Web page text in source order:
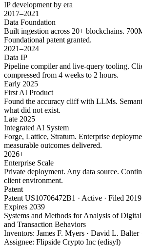
IP development by era
2017–2021
Data Foundation
Built ingestion across 20+ blockchains.
Foundational patent granted.
2021–2024
Data IP
Pipeline compiler and live-query tooling.
compressed from 4 weeks to 2 hours.
Early 2025
First AI Product
Found the accuracy cliff with LLMs.
what did not exist.
Late 2025
Integrated AI System
Forge, Lattice, Stratum. Enterprise
measurable outcomes delivered.
2026+
Enterprise Scale
Private deployment. Any data source.
client environment.
Patent
Patent US10706472B1 · Active · Filed 2019
Expires 2039
Systems and Methods for Analysis of
and Transaction Behaviors
Inventors: James F. Myers · David L. Balter
Assignee: Flipside Crypto Inc (edisyl)